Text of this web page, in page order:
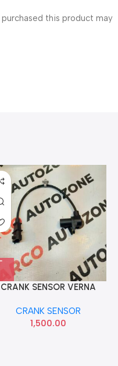
this product may
CRANK SENSOR VERNA
391802A000
CRANK SENSOR
1,500.00